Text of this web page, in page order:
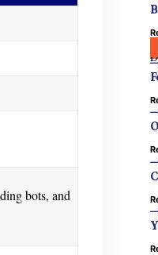
bots, and